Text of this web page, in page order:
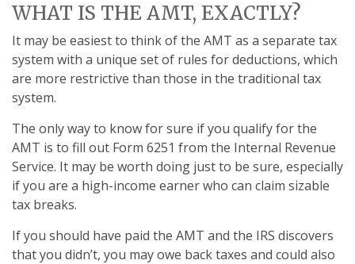
WHAT IS THE AMT, EXACTLY?
It may be easiest to think of the AMT as a separate tax
system with a unique set of rules for deductions, which
are more restrictive than those in the traditional tax
system.
The only way to know for sure if you qualify for the
AMT is to fill out Form 6251 from the Internal Revenue
Service. It may be worth doing just to be sure, especially
if you are a high-income earner who can claim sizable
tax breaks.
If you should have paid the AMT and the IRS discovers
that you didn’t, you may owe back taxes and could also